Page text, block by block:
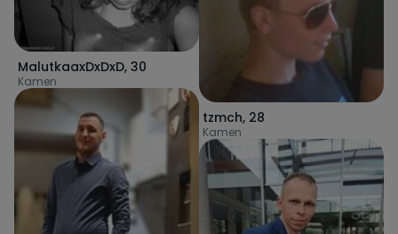
MalutkaaxDxDxD, 30
Kamen
tzmch, 28
Kamen